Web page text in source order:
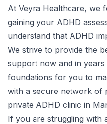
At Veyra Healthcare, we
gaining your ADHD
understand that ADHD
We strive to provide the
support now and in
foundations for you to
with a secure network of
private ADHD clinic in
If you are struggling with